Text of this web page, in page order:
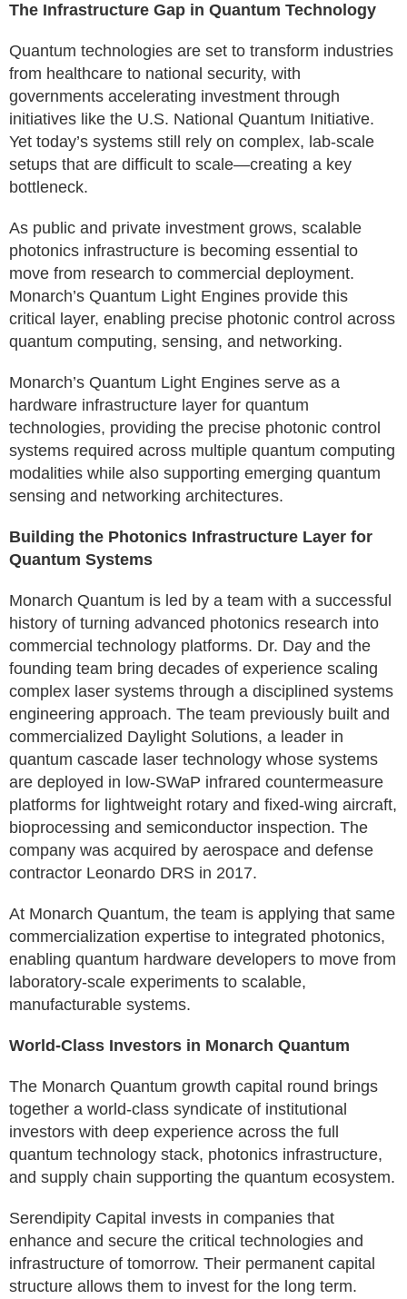
The Infrastructure Gap in Quantum Technology
Quantum technologies are set to transform industries
from healthcare to national security, with
governments accelerating investment through
initiatives like the U.S. National Quantum Initiative.
Yet today’s systems still rely on complex, lab-scale
setups that are difficult to scale—creating a key
bottleneck.
As public and private investment grows, scalable
photonics infrastructure is becoming essential to
move from research to commercial deployment.
Monarch’s Quantum Light Engines provide this
critical layer, enabling precise photonic control across
quantum computing, sensing, and networking.
Monarch’s Quantum Light Engines serve as a
hardware infrastructure layer for quantum
technologies, providing the precise photonic control
systems required across multiple quantum computing
modalities while also supporting emerging quantum
sensing and networking architectures.
Building the Photonics Infrastructure Layer for
Quantum Systems
Monarch Quantum is led by a team with a successful
history of turning advanced photonics research into
commercial technology platforms. Dr. Day and the
founding team bring decades of experience scaling
complex laser systems through a disciplined systems
engineering approach. The team previously built and
commercialized Daylight Solutions, a leader in
quantum cascade laser technology whose systems
are deployed in low-SWaP infrared countermeasure
platforms for lightweight rotary and fixed-wing aircraft,
bioprocessing and semiconductor inspection. The
company was acquired by aerospace and defense
contractor Leonardo DRS in 2017.
At Monarch Quantum, the team is applying that same
commercialization expertise to integrated photonics,
enabling quantum hardware developers to move from
laboratory-scale experiments to scalable,
manufacturable systems.
World-Class Investors in Monarch Quantum
The Monarch Quantum growth capital round brings
together a world-class syndicate of institutional
investors with deep experience across the full
quantum technology stack, photonics infrastructure,
and supply chain supporting the quantum ecosystem.
Serendipity Capital invests in companies that
enhance and secure the critical technologies and
infrastructure of tomorrow. Their permanent capital
structure allows them to invest for the long term.